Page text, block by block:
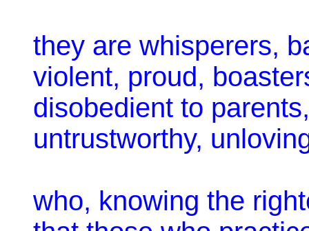
they are whisperers,
violent, proud,
disobedient to
untrustworthy,
who, knowing the